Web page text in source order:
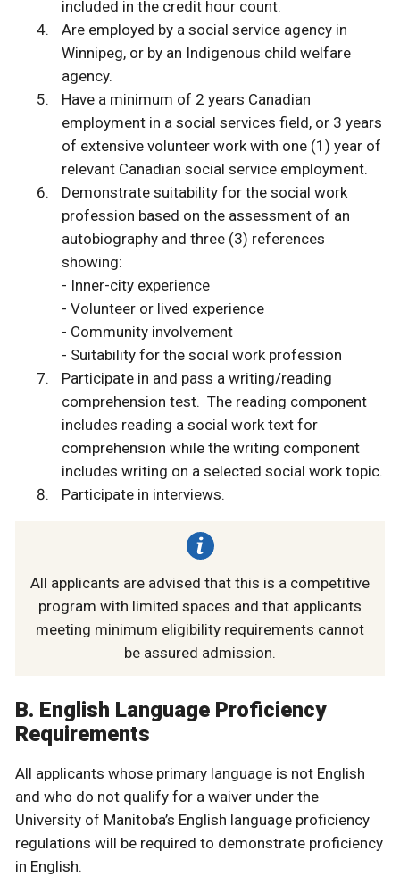
included in the credit hour count.
Are employed by a social service agency in
Winnipeg, or by an Indigenous child welfare
agency.
Have a minimum of 2 years Canadian
employment in a social services field, or 3 years
of extensive volunteer work with one (1) year of
relevant Canadian social service employment.
Demonstrate suitability for the social work
profession based on the assessment of an
autobiography and three (3) references
showing:
- Inner-city experience
- Volunteer or lived experience
- Community involvement
- Suitability for the social work profession
Participate in and pass a writing/reading
comprehension test. The reading component
includes reading a social work text for
comprehension while the writing component
includes writing on a selected social work topic.
Participate in interviews.
All applicants are advised that this is a competitive
program with limited spaces and that applicants
meeting minimum eligibility requirements cannot
be assured admission.
B. English Language Proficiency
Requirements
All applicants whose primary language is not English
and who do not qualify for a waiver under the
University of Manitoba’s English language proficiency
regulations will be required to demonstrate proficiency
in English.